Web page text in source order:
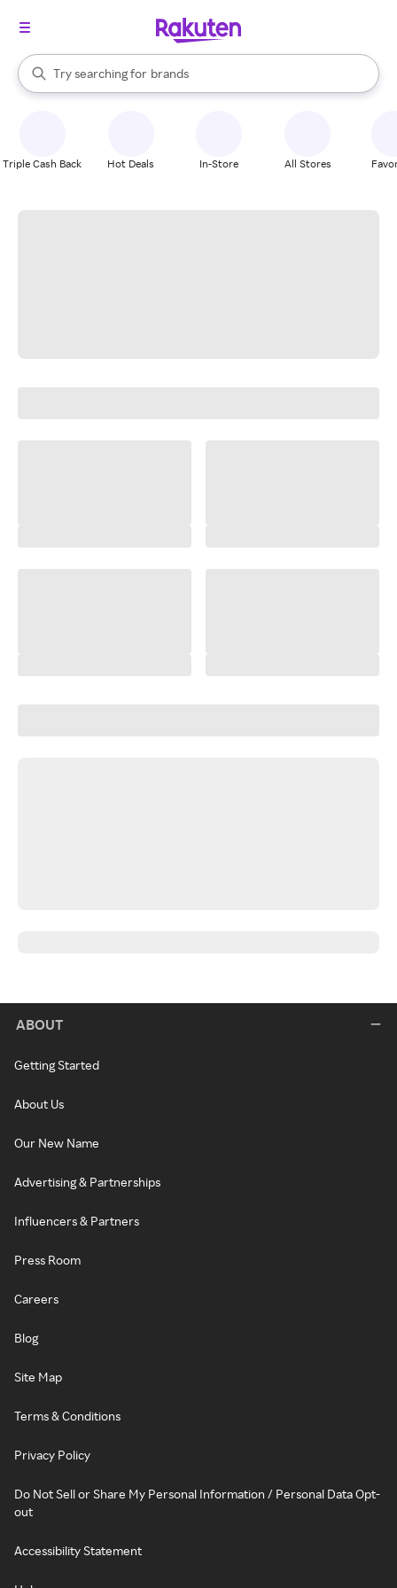
Search Rakuten
Try searching for
stores
brands
groceries
When autocomplete results are available, use the up and down
Triple Cash Back Hot Deals In-Store All Stores
ABOUT
Getting Started
About Us
Our New Name
Advertising & Partnerships
Influencers & Partners
Press Room
Careers
Blog
Site Map
Terms & Conditions
Privacy Policy
Do Not Sell or Share My Personal Information / Personal Data Opt-
out
Accessibility Statement